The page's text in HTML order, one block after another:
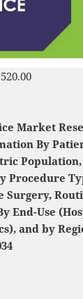
Price
Market
By
Procedure
Surgery,
End-Use
and by